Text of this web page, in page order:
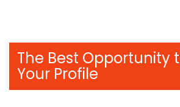
The Best Opportunity
Your Profile